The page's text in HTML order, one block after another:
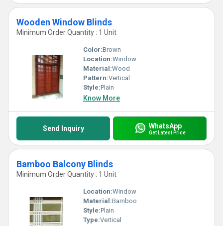
Wooden Window Blinds
Minimum Order Quantity : 1 Unit
Color:Brown
Location:Window
Material:Wood
Pattern:Vertical
Style:Plain
Know More
Send Inquiry WhatsApp
Get Latest Price
Bamboo Balcony Blinds
Minimum Order Quantity : 1 Unit
Location:Window
Material:Bamboo
Style:Plain
Type:Vertical